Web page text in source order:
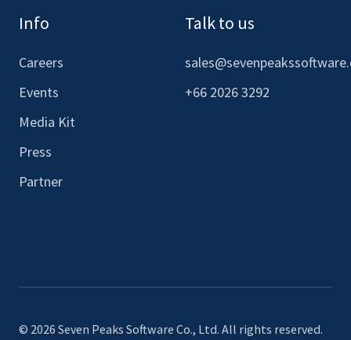
Info
Careers
Events
Media Kit
Press
Partner
Talk to us
+66 2026 3292
© 2026 Seven Peaks Software Co., Ltd. All rights reserved.